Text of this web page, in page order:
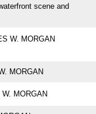
scene and
W. MORGAN
MORGAN
MORGAN